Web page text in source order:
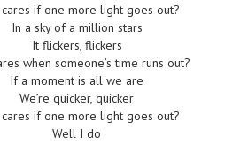
if one more light goes out?
In a sky of a million stars
It flickers, flickers
when someone’s time runs out?
If a moment is all we are
We’re quicker, quicker
if one more light goes out?
Well I do